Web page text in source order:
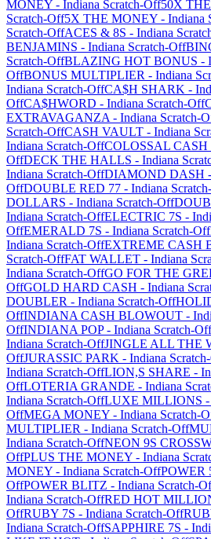
MONEY - Indiana Scratch-Off50X
Scratch-Off5X THE MONEY - Indiana
Scratch-OffACES & 8S - Indiana
BENJAMINS - Indiana Scratch-Off
Scratch-OffBLAZING HOT BONUS -
OffBONUS MULTIPLIER - Indiana
Indiana Scratch-OffCA$H SHARK -
OffCA$HWORD - Indiana Scratch-Off
EXTRAVAGANZA - Indiana Scratch-
Scratch-OffCASH VAULT - Indiana
Indiana Scratch-OffCOLOSSAL CASH
OffDECK THE HALLS - Indiana
Indiana Scratch-OffDIAMOND DASH -
OffDOUBLE RED 77 - Indiana
DOLLARS - Indiana Scratch-Off
Indiana Scratch-OffELECTRIC 7S -
OffEMERALD 7S - Indiana Scratch-Off
Indiana Scratch-OffEXTREME CASH
Scratch-OffFAT WALLET - Indiana
Indiana Scratch-OffGO FOR THE
OffGOLD HARD CASH - Indiana
DOUBLER - Indiana Scratch-Off
OffINDIANA CASH BLOWOUT -
OffINDIANA POP- Indiana Scratch-Off
Indiana Scratch-OffJINGLE ALL THE
OffJURASSIC PARK - Indiana
Indiana Scratch-OffLION,S SHARE -
OffLOTERIA GRANDE - Indiana
Indiana Scratch-OffLUXE MILLIONS -
OffMEGA MONEY - Indiana Scratch-
MULTIPLIER - Indiana Scratch-Off
Indiana Scratch-OffNEON 9S
OffPLUS THE MONEY - Indiana
MONEY - Indiana Scratch-OffPOWER
OffPOWER BLITZ - Indiana Scratch-
Indiana Scratch-OffRED HOT
OffRUBY 7S - Indiana Scratch-Off
Indiana Scratch-OffSAPPHIRE 7S -